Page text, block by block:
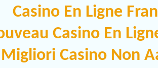
Casino En Ligne
Casino En
Migliori Casino Non